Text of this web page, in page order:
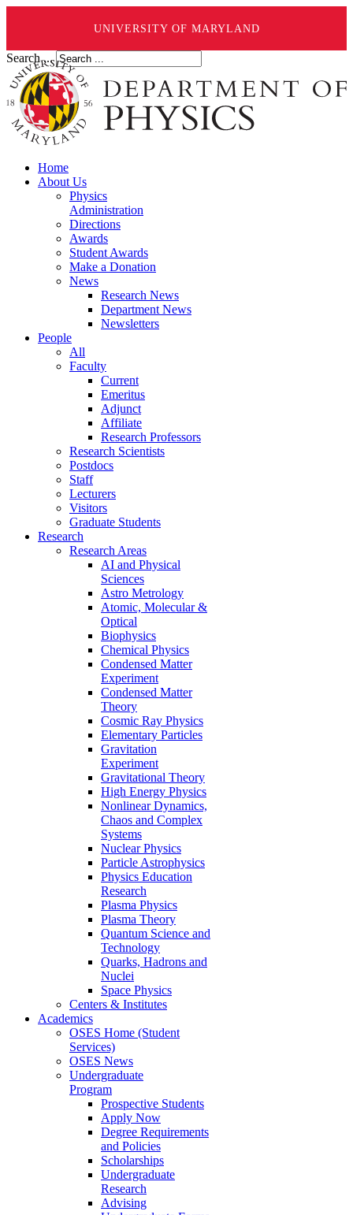
UNIVERSITY OF MARYLAND
Search ...
Home
About Us
Physics
Administration
Directions
Awards
Student Awards
Make a Donation
News
Research News
Department News
Newsletters
People
All
Faculty
Current
Emeritus
Adjunct
Affiliate
Research Professors
Research Scientists
Postdocs
Staff
Lecturers
Visitors
Graduate Students
Research
Research Areas
AI and Physical
Sciences
Astro Metrology
Atomic, Molecular &
Optical
Biophysics
Chemical Physics
Condensed Matter
Experiment
Condensed Matter
Theory
Cosmic Ray Physics
Elementary Particles
Gravitation
Experiment
Gravitational Theory
High Energy Physics
Nonlinear Dynamics,
Chaos and Complex
Systems
Nuclear Physics
Particle Astrophysics
Physics Education
Research
Plasma Physics
Plasma Theory
Quantum Science and
Technology
Quarks, Hadrons and
Nuclei
Space Physics
Centers & Institutes
Academics
OSES Home (Student
Services)
OSES News
Undergraduate
Program
Prospective Students
Apply Now
Degree Requirements
and Policies
Scholarships
Undergraduate
Research
Advising